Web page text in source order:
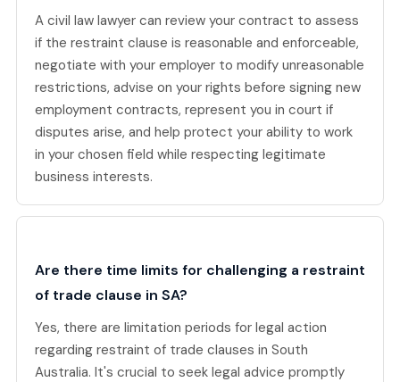
A civil law lawyer can review your contract to assess
if the restraint clause is reasonable and enforceable,
negotiate with your employer to modify unreasonable
restrictions, advise on your rights before signing new
employment contracts, represent you in court if
disputes arise, and help protect your ability to work
in your chosen field while respecting legitimate
business interests.
Are there time limits for challenging a restraint
of trade clause in SA?
Yes, there are limitation periods for legal action
regarding restraint of trade clauses in South
Australia. It's crucial to seek legal advice promptly